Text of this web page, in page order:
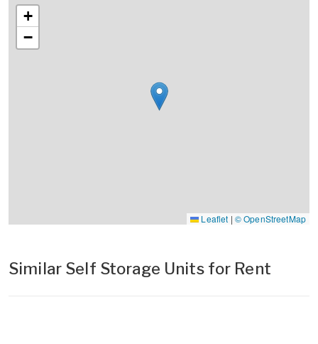
+
−
Leaflet | © OpenStreetMap
Similar Self Storage Units for Rent